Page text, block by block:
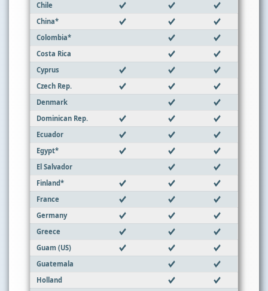
Chile
China*
Colombia*
Costa Rica
Cyprus
Czech Rep.
Denmark
Dominican Rep.
Ecuador
Egypt*
El Salvador
Finland*
France
Germany
Greece
Guam (US)
Guatemala
Holland